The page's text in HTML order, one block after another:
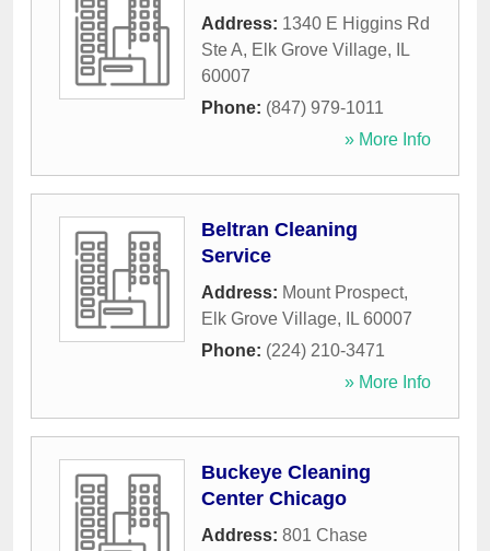
Address: 1340 E Higgins Rd
Ste A, Elk Grove Village,
IL
60007
Phone: (847) 979-1011
» More Info
Beltran Cleaning
Service
Address: Mount Prospect,
Elk Grove Village, IL 60007
Phone: (224) 210-3471
» More Info
Buckeye Cleaning
Center Chicago
Address: 801 Chase